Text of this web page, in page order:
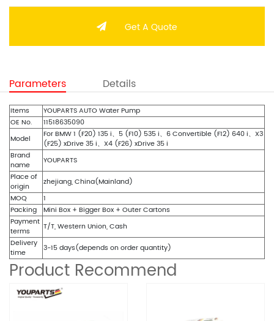
Get A Quote
Parameters Details
Items
YOUPARTS AUTO Water Pump
OE No.
11518635090
Model
For BMW 1 (F20) 135 i、5 (F10) 535 i、6 Convertible (F12) 640 i、X3
(F25) xDrive 35 i、X4 (F26) xDrive 35 i
Brand
name
YOUPARTS
Place of
origin
zhejiang, China(Mainland)
MOQ
1
Packing
Mini Box + Bigger Box + Outer Cartons
Payment
terms
T/T, Western Union, Cash
Delivery
time
3-15 days(depends on order quantity)
Product Recommend